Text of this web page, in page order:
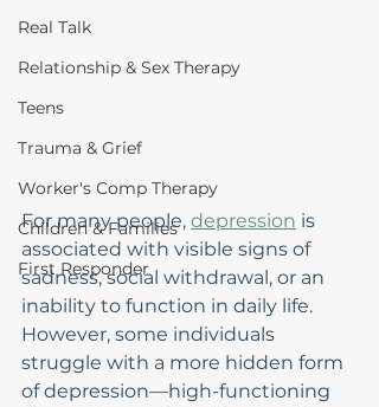
Real Talk
Relationship & Sex Therapy
Teens
Trauma & Grief
Worker's Comp Therapy
Children & Families
First Responder
For many people, depression is
associated with visible signs of
sadness, social withdrawal, or an
inability to function in daily life.
However, some individuals
struggle with a more hidden form
of depression—high-functioning